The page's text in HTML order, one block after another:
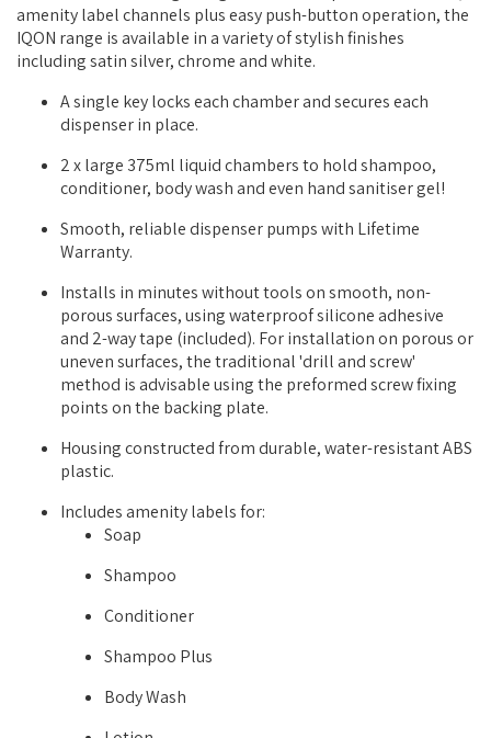
amenity label channels plus easy push-button operation, the
IQON range is available in a variety of stylish finishes
including satin silver, chrome and white.
A single key locks each chamber and secures each
dispenser in place.
2 x large 375ml liquid chambers to hold shampoo,
conditioner, body wash and even hand sanitiser gel!
Smooth, reliable dispenser pumps with Lifetime
Warranty.
Installs in minutes without tools on smooth, non-
porous surfaces, using waterproof silicone adhesive
and 2-way tape (included). For installation on porous or
uneven surfaces, the traditional 'drill and screw'
method is advisable using the preformed screw fixing
points on the backing plate.
Housing constructed from durable, water-resistant ABS
plastic.
Includes amenity labels for:
Soap
Shampoo
Conditioner
Shampoo Plus
Body Wash